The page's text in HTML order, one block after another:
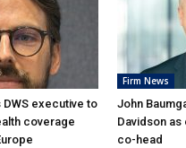
executive to
coverage
Firm News
John
Davidson
co-head